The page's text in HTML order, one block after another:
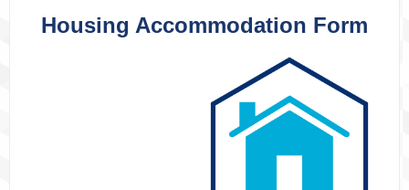
Housing Accommodation Form